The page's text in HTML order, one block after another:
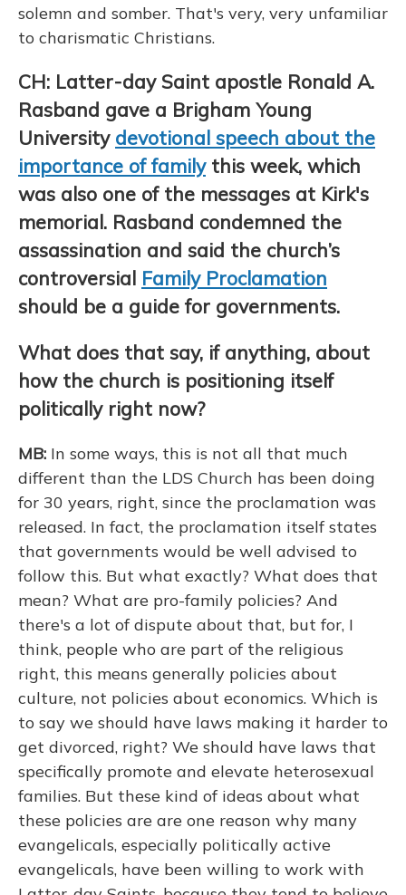
solemn and somber. That's very, very unfamiliar
to charismatic Christians.
CH: Latter-day Saint apostle Ronald A.
Rasband gave a Brigham Young
University devotional speech about the
importance of familythis week, which
was also one of the messages at Kirk's
memorial. Rasband condemned the
assassination and said the church’s
controversial Family Proclamation
should be a guide for governments.
What does that say, if anything, about
how the church is positioning itself
politically right now?
MB: In some ways, this is not all that much
different than the LDS Church has been doing
for 30 years, right, since the proclamation was
released. In fact, the proclamation itself states
that governments would be well advised to
follow this. But what exactly? What does that
mean? What are pro-family policies? And
there's a lot of dispute about that, but for, I
think, people who are part of the religious
right, this means generally policies about
culture, not policies about economics. Which is
to say we should have laws making it harder to
get divorced, right? We should have laws that
specifically promote and elevate heterosexual
families. But these kind of ideas about what
these policies are are one reason why many
evangelicals, especially politically active
evangelicals, have been willing to work with